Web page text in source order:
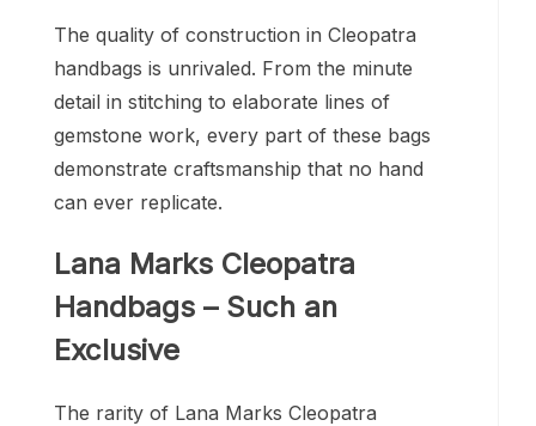
The quality of construction in Cleopatra
handbags is unrivaled. From the minute
detail in stitching to elaborate lines of
gemstone work, every part of these bags
demonstrate craftsmanship that no hand
can ever replicate.
Lana Marks Cleopatra
Handbags – Such an
Exclusive
The rarity of Lana Marks Cleopatra